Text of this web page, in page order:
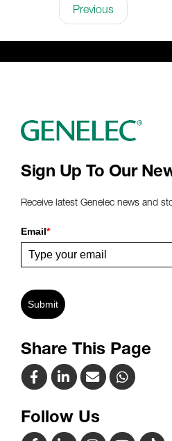
Previous
Sign Up To Our
Receive latest Genelec news and
Email*
Submit
Share This Page
Follow Us